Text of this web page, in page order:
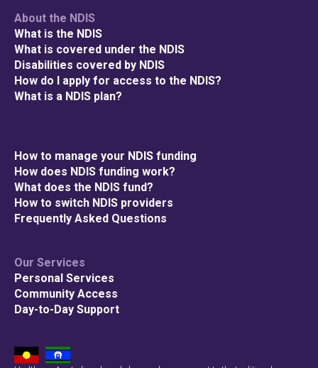
About the NDIS
What is the NDIS
What is covered under the NDIS
Disabilities covered by NDIS
How do I apply for access to the NDIS?
What is a NDIS plan?
How to manage your NDIS funding
How does NDIS funding work?
What does the NDIS fund?
How to switch NDIS providers
Frequently Asked Questions
Our Services
Personal Services
Community Access
Day-to-Day Support